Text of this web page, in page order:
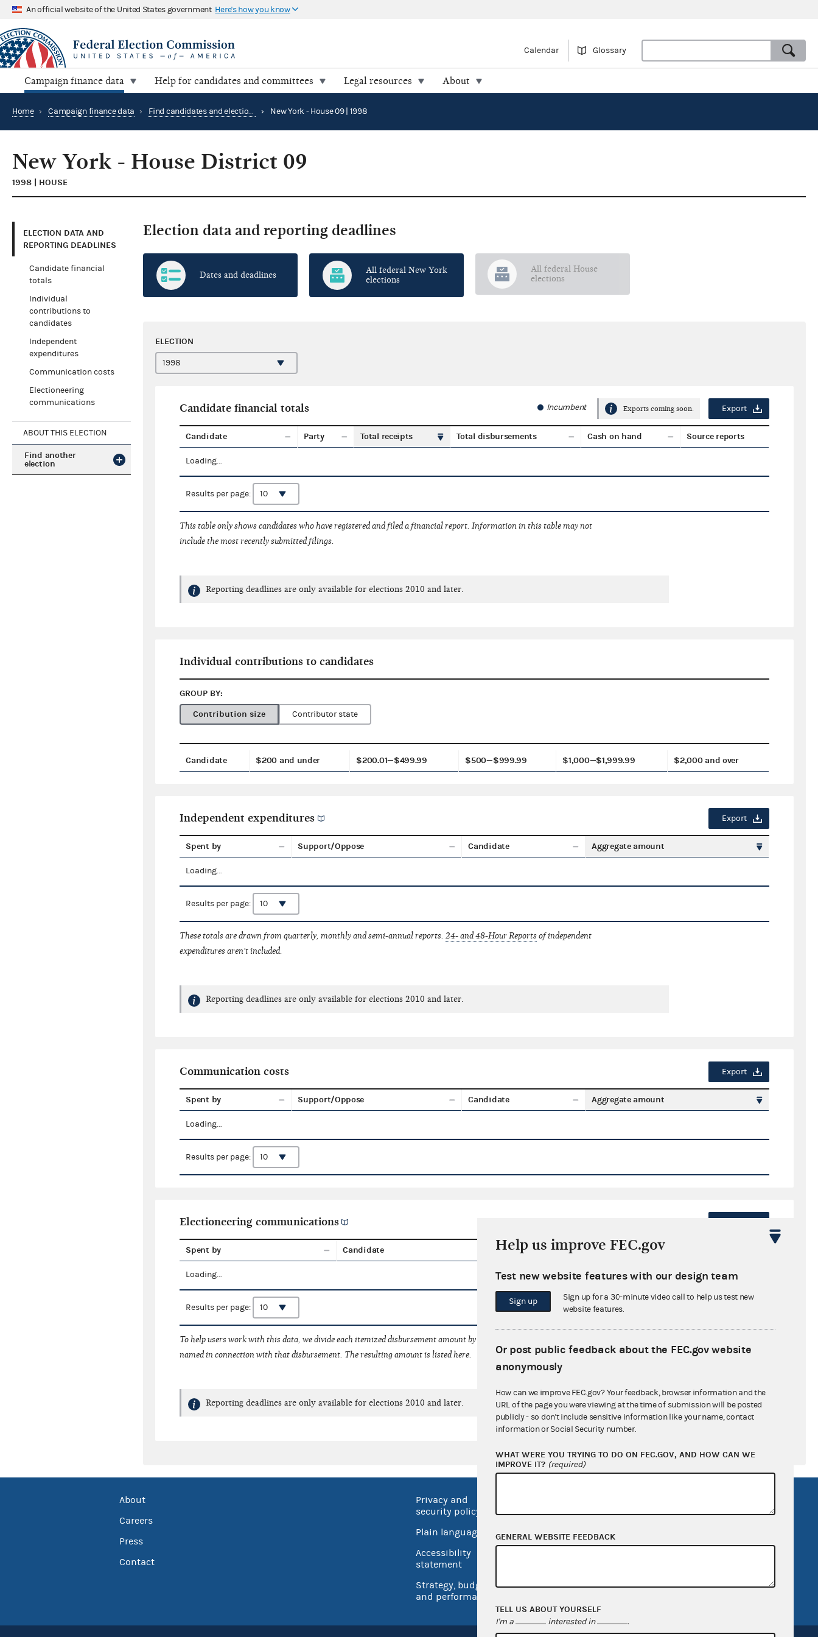
An official website of the United States government Here's how you know
Calendar Glossary
Campaign finance data Help for candidates and committees Legal resources About
Home › Campaign finance data › Find candidates and elections by location › New York - House 09 | 1998
New York - House District 09
1998 | HOUSE
ELECTION DATA AND
REPORTING DEADLINES
Candidate financial
totals
Individual
contributions to
candidates
Independent
expenditures
Communication costs
Electioneering
communications
ABOUT THIS ELECTION
Find another
election
Election data and reporting deadlines
Dates and deadlines
All federal New York
elections
All federal House
elections
ELECTION
Candidate financial totals Incumbent Exports coming soon. Export
Candidate Party Total receipts Total disbursements Cash on hand Source reports
Loading...
Results per page:
This table only shows candidates who have registered and filed a financial report. Information in this table may not
include the most recently submitted filings.
Reporting deadlines are only available for elections 2010 and later.
Individual contributions to candidates
GROUP BY:
Contribution size
Contributor state
Candidate $200 and under $200.01—$499.99 $500—$999.99 $1,000—$1,999.99 $2,000 and over
Independent expenditures Export
Spent by Support/Oppose Candidate Aggregate amount
Loading...
Results per page:
These totals are drawn from quarterly, monthly and semi-annual reports.24- and 48-Hour Reportsof independent
expenditures aren't included.
Reporting deadlines are only available for elections 2010 and later.
Communication costs Export
Spent by Support/Oppose Candidate Aggregate amount
Loading...
Results per page:
Electioneering communications
Spent by Candidate Aggregate amount
Loading...
Results per page:
To help users work with this data, we divide each itemized disbursement amount by the number of federal candidates
named in connection with that disbursement. The resulting amount is listed here.
Reporting deadlines are only available for elections 2010 and later.
About
Careers
Press
Contact
Privacy and
security policy
Plain language
Accessibility
statement
Strategy, budget
and performance
USA.gov
GitHub repository
Help us improve FEC.gov
Test new website features with our design team
Sign up
Sign up for a 30-minute video call to help us test new
website features.
Or post public feedback about the FEC.gov website
anonymously
How can we improve FEC.gov? Your feedback, browser information and the
URL of the page you were viewing at the time of submission will be posted
publicly - so don't include sensitive information like your name, contact
information or Social Security number.
WHAT WERE YOU TRYING TO DO ON FEC.GOV, AND HOW CAN WE
IMPROVE IT? (required)
GENERAL WEBSITE FEEDBACK
TELL US ABOUT YOURSELF
I'm a interested in .